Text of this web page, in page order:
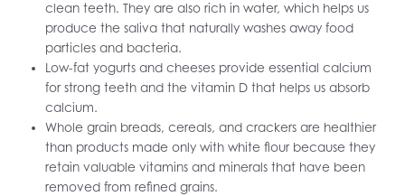
clean teeth. They are also rich in water, which helps us
produce the saliva that naturally washes away food
particles and bacteria.
Low-fat yogurts and cheeses provide essential calcium
for strong teeth and the vitamin D that helps us absorb
calcium.
Whole grain breads, cereals, and crackers are healthier
than products made only with white flour because they
retain valuable vitamins and minerals that have been
removed from refined grains.